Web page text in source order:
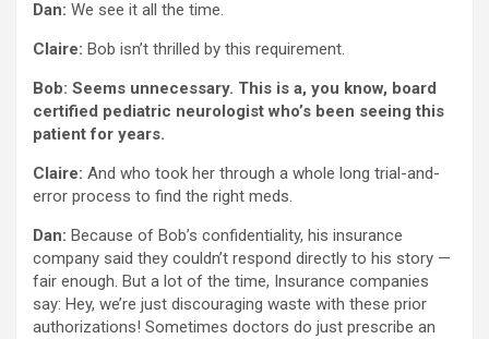
Dan: We see it all the time.
Claire: Bob isn’t thrilled by this requirement.
Bob: Seems unnecessary. This is a, you know, board
certified pediatric neurologist who’s been seeing this
patient for years.
Claire: And who took her through a whole long trial-and-
error process to find the right meds.
Dan: Because of Bob’s confidentiality, his insurance
company said they couldn’t respond directly to his story —
fair enough. But a lot of the time, Insurance companies
say: Hey, we’re just discouraging waste with these prior
authorizations! Sometimes doctors do just prescribe an